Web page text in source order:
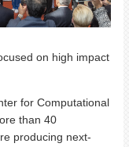
on high impact
for Computational
than 40
producing next-